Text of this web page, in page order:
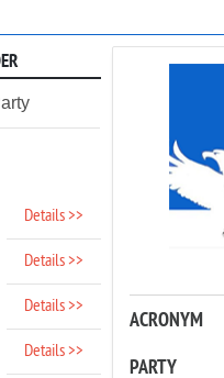
Details >>
Details >>
Details >>
Details >>
ACRONYM
PARTY